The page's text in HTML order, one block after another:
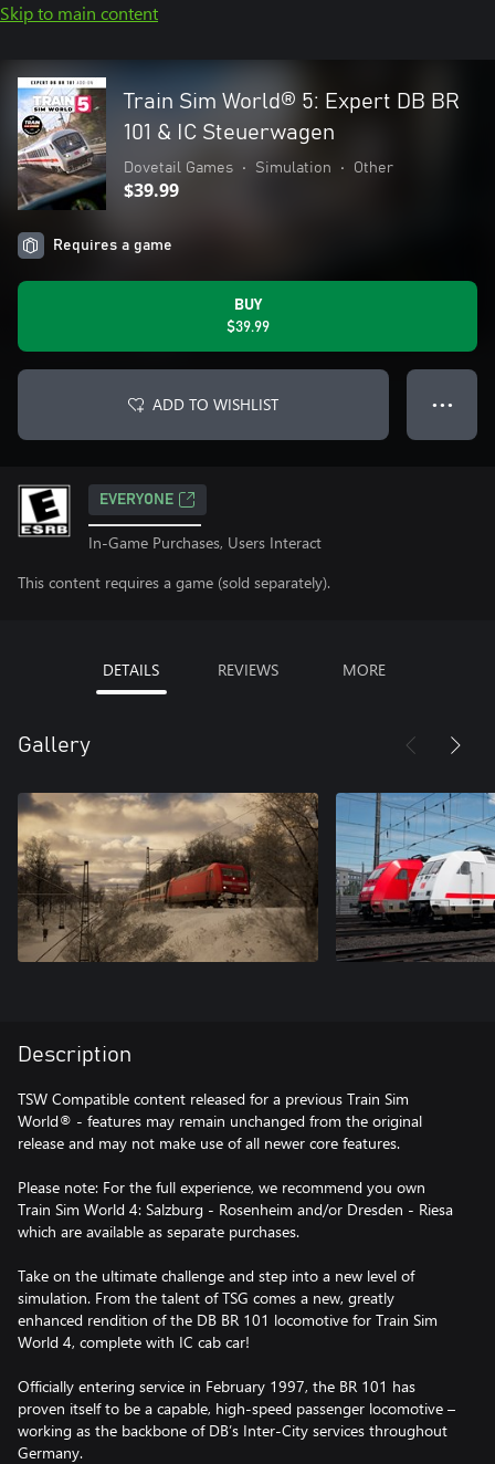
Skip to main content
Train Sim World® 5: Expert DB BR
101 & IC Steuerwagen
Dovetail Games • Simulation • Other
$39.99
Requires a game
BUY
$39.99
ADD TO WISHLIST ● ● ●
EVERYONE
In-Game Purchases, Users Interact
This content requires a game (sold separately).
DETAILS REVIEWS MORE
Gallery
Description
TSW Compatible content released for a previous Train Sim
World® - features may remain unchanged from the original
release and may not make use of all newer core features.
Please note: For the full experience, we recommend you own
Train Sim World 4: Salzburg - Rosenheim and/or Dresden - Riesa
which are available as separate purchases.
Take on the ultimate challenge and step into a new level of
simulation. From the talent of TSG comes a new, greatly
enhanced rendition of the DB BR 101 locomotive for Train Sim
World 4, complete with IC cab car!
Officially entering service in February 1997, the BR 101 has
proven itself to be a capable, high-speed passenger locomotive –
working as the backbone of DB’s Inter-City services throughout
Germany.